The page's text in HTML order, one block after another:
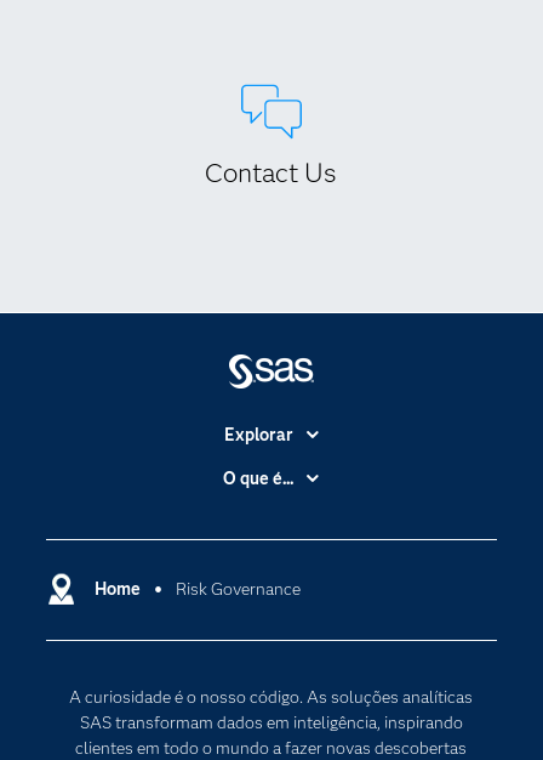
Contact Us
Home Risk Governance
A curiosidade é o nosso código. As soluções analíticas
SAS transformam dados em inteligência, inspirando
clientes em todo o mundo a fazer novas descobertas
Explorar
Apoio & Serviços
Carreiras
Para os Educadores
Documentação
O que é...
Data Science
Transformação Digital